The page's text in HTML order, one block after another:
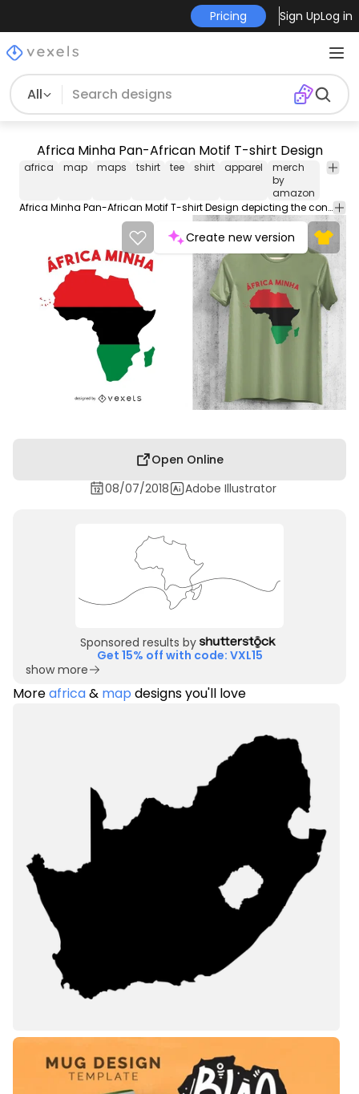
Pricing Sign UpLog in
All
Africa Minha Pan-African Motif T-shirt Design
africa map maps tshirt tee shirt apparel
merch
by
amazon
pan-
Africa Minha Pan-African Motif T-shirt Design depicting the continent of Africa with the colors of the Pan-African flag including the isles of Cape Verde. Can be used on t-shirts mugs posters and any other merchandise. Ready to use on Merch by Amazon and other print-on-demand platforms like Redbubble Teespring Spreadshirt and others.
Create new version
Open Online
08/07/2018
Adobe Illustrator
Sponsored results by
Get 15% off with code: VXL15
show more
Moreafrica& map designs you'll love